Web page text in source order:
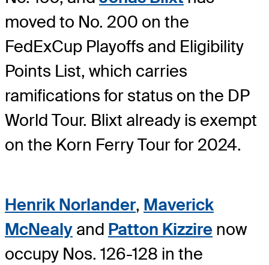
moved to No. 200 on the
FedExCup Playoffs and Eligibility
Points List, which carries
ramifications for status on the DP
World Tour. Blixt already is exempt
on the Korn Ferry Tour for 2024.
Henrik Norlander, Maverick
McNealy and Patton Kizzire now
occupy Nos. 126-128 in the